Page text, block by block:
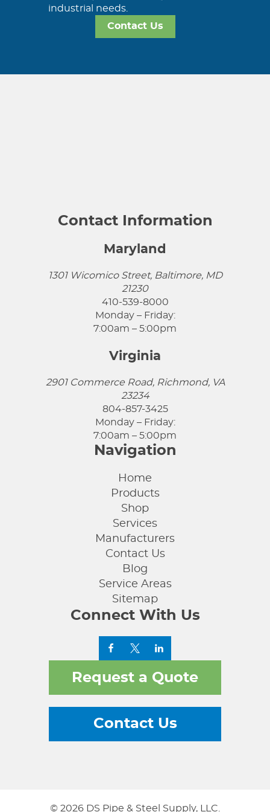
industrial needs.
Contact Us
Contact Information
Maryland
1301 Wicomico Street, Baltimore, MD
21230
410-539-8000
Monday – Friday:
7:00am – 5:00pm
Virginia
2901 Commerce Road, Richmond, VA
23234
804-857-3425
Monday – Friday:
7:00am – 5:00pm
Navigation
Home
Products
Shop
Services
Manufacturers
Contact Us
Blog
Service Areas
Sitemap
Connect With Us
Request a Quote
Contact Us
© 2026 DS Pipe & Steel Supply, LLC.